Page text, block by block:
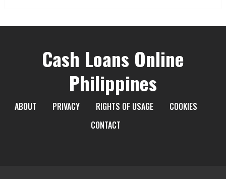
Cash Loans Online
Philippines
ABOUT PRIVACY RIGHTS OF USAGE
COOKIES
CONTACT